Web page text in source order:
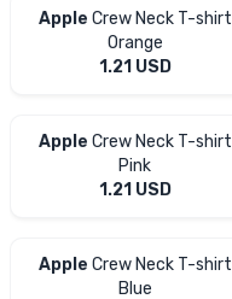
Apple Crew Neck T-shirt
Orange
1.21 USD
Apple Crew Neck T-shirt
Pink
1.21 USD
Apple Crew Neck T-shirt
Blue